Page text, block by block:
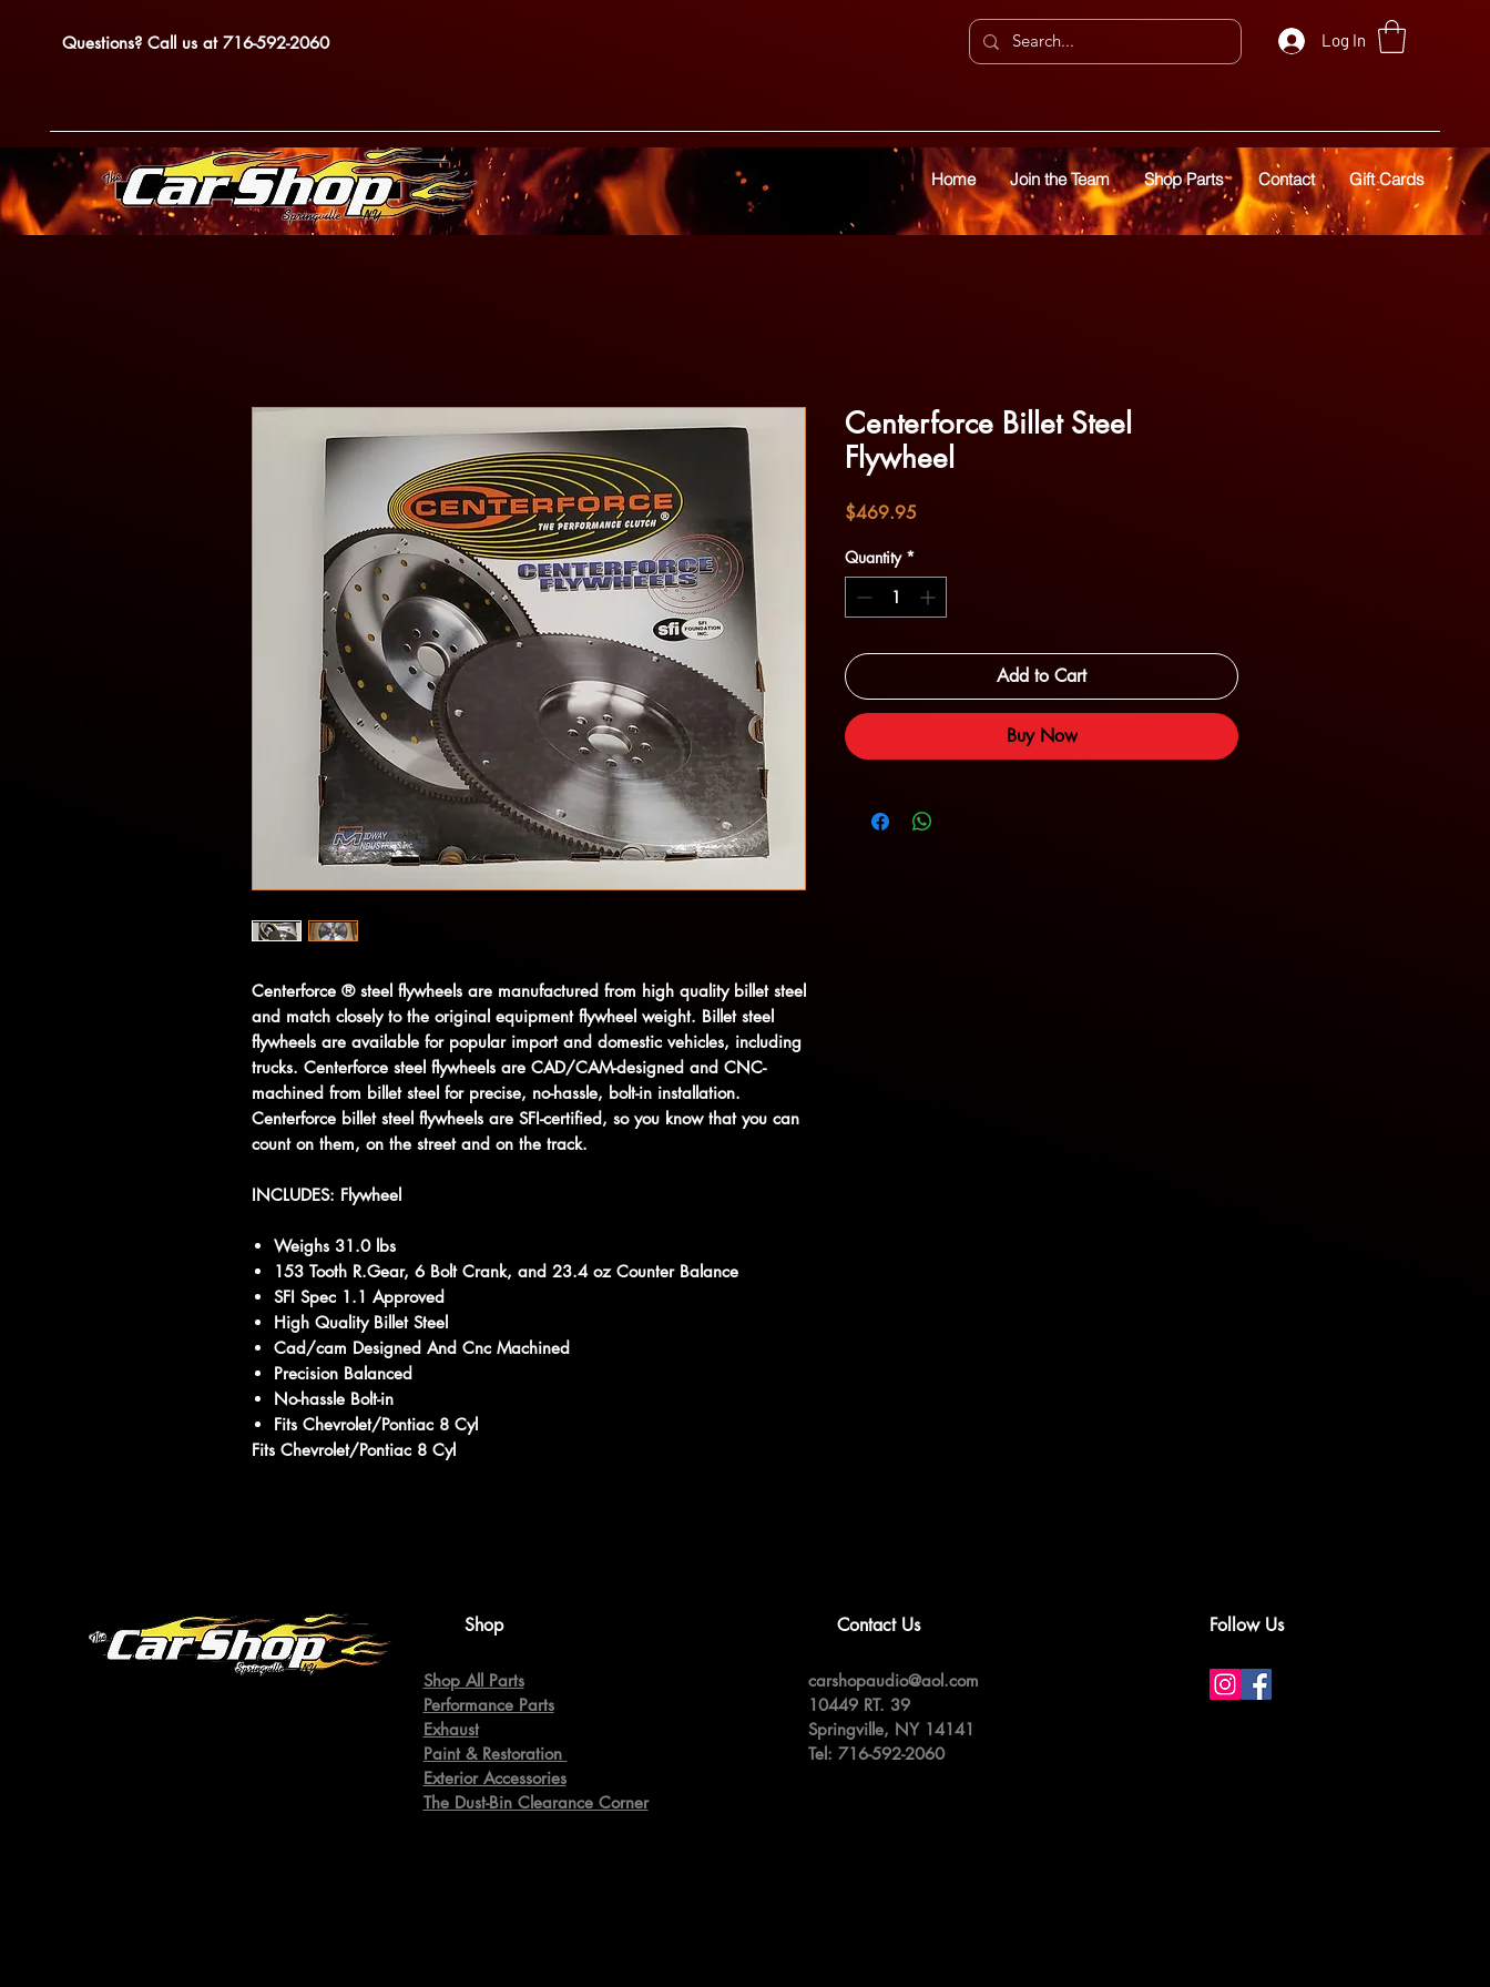
Questions? Call us at 716-592-2060 Log In
Home Join the Team Shop Parts Contact Gift Cards
Centerforce ® steel flywheels are manufactured from high quality billet steel
and match closely to the original equipment flywheel weight. Billet steel
flywheels are available for popular import and domestic vehicles, including
trucks. Centerforce steel flywheels are CAD/CAM-designed and CNC-
machined from billet steel for precise, no-hassle, bolt-in installation.
Centerforce billet steel flywheels are SFI-certified, so you know that you can
count on them, on the street and on the track.
INCLUDES: Flywheel
Weighs 31.0 lbs
153 Tooth R.Gear, 6 Bolt Crank, and 23.4 oz Counter Balance
SFI Spec 1.1 Approved
High Quality Billet Steel
Cad/cam Designed And Cnc Machined
Precision Balanced
No-hassle Bolt-in
Fits Chevrolet/Pontiac 8 Cyl
Fits Chevrolet/Pontiac 8 Cyl
Centerforce Billet Steel
Flywheel
$469.95
Quantity *
Add to Cart
Buy Now
Shop
Shop All Parts
Performance Parts
Exhaust
Paint & Restoration
Exterior Accessories
The Dust-Bin Clearance Corner
Contact Us
carshopaudio@aol.com
10449 RT. 39
Springville, NY 14141
Tel: 716-592-2060
Follow Us